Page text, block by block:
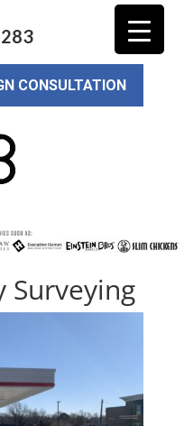
CONSULTATION
Surveying